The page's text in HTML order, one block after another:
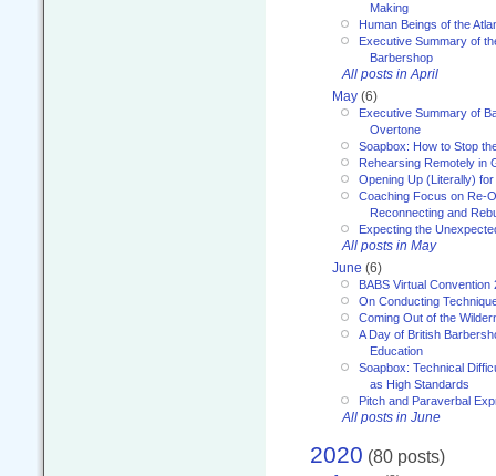
Making
Human Beings of the
Executive Summary of
Barbershop
All posts in April
May (6)
Executive Summary of
Overtone
Soapbox: How to Stop
Rehearsing Remotely in
Opening Up (Literally)
Coaching Focus on Re-
Reconnecting and
Expecting the
All posts in May
June (6)
BABS Virtual Convention
On Conducting
Coming Out of the
A Day of British
Education
Soapbox: Technical
as High Standards
Pitch and Paraverbal
All posts in June
2020 (80 posts)